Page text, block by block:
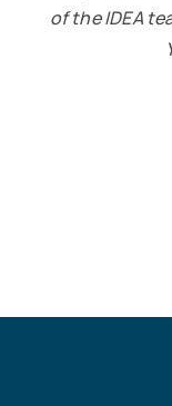
of the IDEA